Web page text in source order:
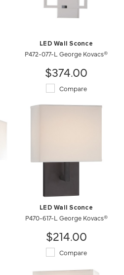
LED Wall Sconce
P472-077-L George Kovacs®
$374.00
Compare
LED Wall Sconce
P470-617-L George Kovacs®
$214.00
Compare